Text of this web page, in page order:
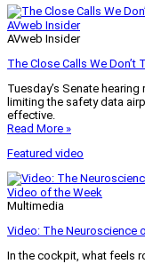
AVweb Insider
AVweb Insider
The Close Calls We Don’t
Tuesday’s Senate
limiting the safety data
effective.
Read More »
Featured video
Video of the Week
Multimedia
Video: The Neuroscience
In the cockpit, what feels